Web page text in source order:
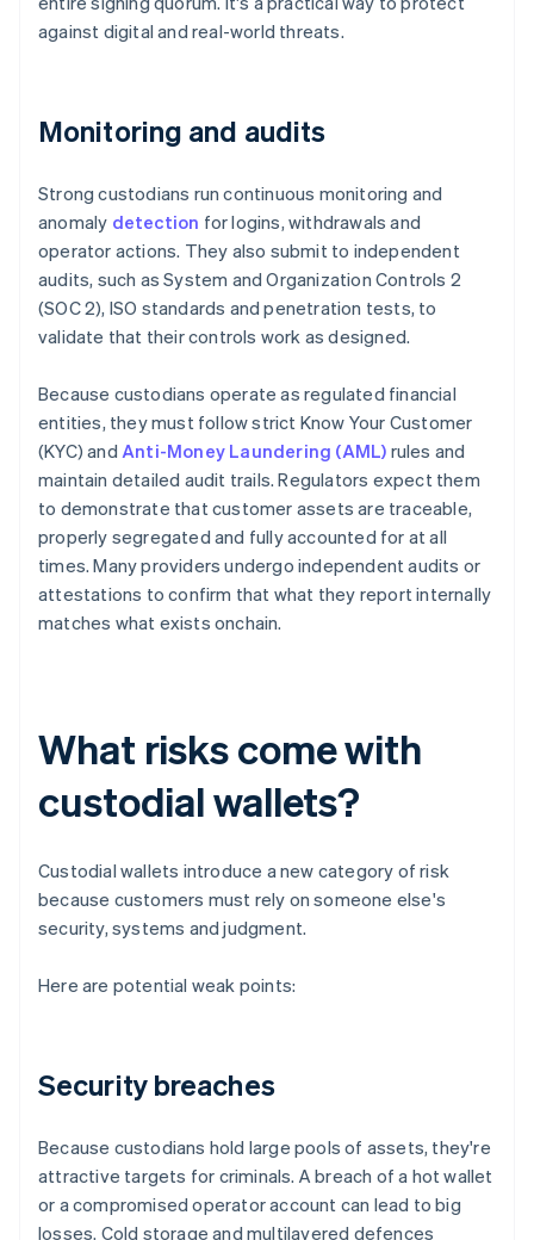
against digital and real-world threats.
Monitoring and audits
Strong custodians run continuous monitoring and
anomaly detection for logins, withdrawals and
operator actions. They also submit to independent
audits, such as System and Organization Controls 2
(SOC 2), ISO standards and penetration tests, to
validate that their controls work as designed.
Because custodians operate as regulated financial
entities, they must follow strict Know Your Customer
(KYC) and Anti-Money Laundering (AML) rules and
maintain detailed audit trails. Regulators expect them
to demonstrate that customer assets are traceable,
properly segregated and fully accounted for at all
times. Many providers undergo independent audits or
attestations to confirm that what they report internally
matches what exists onchain.
What risks come with
custodial wallets?
Custodial wallets introduce a new category of risk
because customers must rely on someone else's
security, systems and judgment.
Here are potential weak points:
Security breaches
Because custodians hold large pools of assets, they're
attractive targets for criminals. A breach of a hot wallet
or a compromised operator account can lead to big
losses. Cold storage and multilayered defences